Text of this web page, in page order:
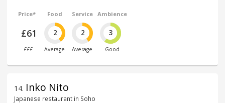
Price*
£61
£££
Food
2
Average
Service
2
Average
Ambience
3
Good
14. Inko Nito
Japanese restaurant in Soho